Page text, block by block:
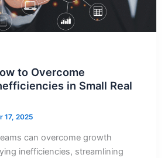
to Overcome
in Small Real
17, 2025
can overcome growth
inefficiencies, streamlining